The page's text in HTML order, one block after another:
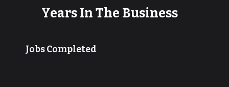
Years In The Business
Jobs Completed